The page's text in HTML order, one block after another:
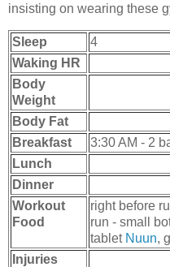
insisting on wearing these
Sleep
4
Waking HR
Body
Weight
Body Fat
Breakfast
3:30 AM - 2
Lunch
Dinner
Workout
Food
right before
run - small
tablet Nuun,
Injuries